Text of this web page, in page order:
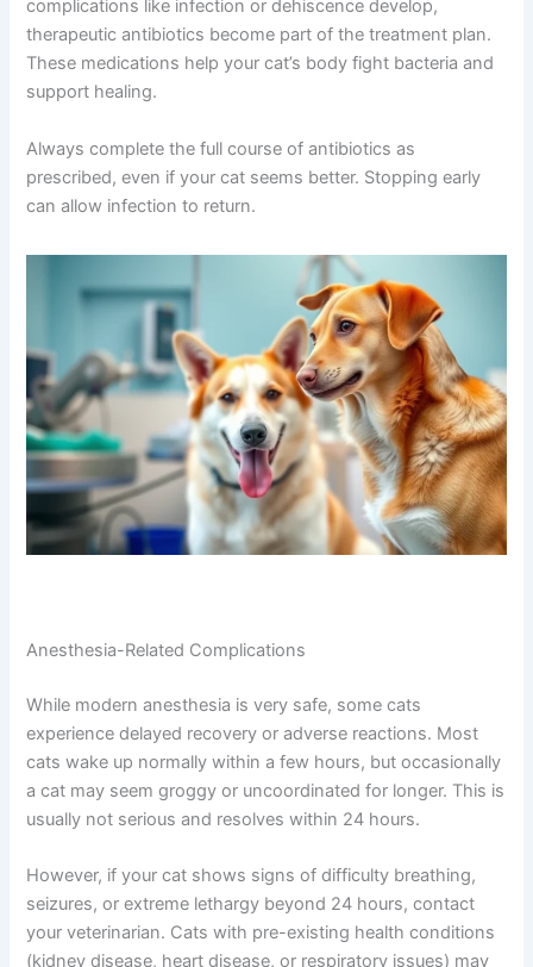
complication.
The Role of Antibiotics in Recovery
around the time of surgery to prevent infection. If
complications like infection or dehiscence develop,
therapeutic antibiotics become part of the treatment
Always complete the full course of antibiotics as
prescribed, even if your cat seems better. Stopping early
can allow infection to return.
Anesthesia-Related Complications
While modern anesthesia is very safe, some cats
experience delayed recovery or adverse reactions. Most
cats wake up normally within a few hours, but
occasionally a cat may seem groggy or uncoordinated
Join our newsletter for special discounts
on vet consults, ESA evaluations & pet
wellness tips.
Pet Tips
Get My Deals →
No spam, ever. Unsubscribe anytime.